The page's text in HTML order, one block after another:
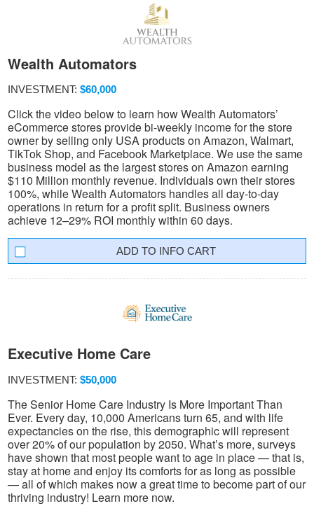
Wealth Automators
INVESTMENT: $60,000
Click the video below to learn how Wealth Automators’
eCommerce stores provide bi-weekly income for the store
owner by selling only USA products on Amazon, Walmart,
TikTok Shop, and Facebook Marketplace. We use the same
business model as the largest stores on Amazon earning
$110 Million monthly revenue. Individuals own their stores
100%, while Wealth Automators handles all day-to-day
operations in return for a profit split. Business owners
achieve 12–29% ROI monthly within 60 days.
INFO CART
Executive Home Care
INVESTMENT: $50,000
The Senior Home Care Industry Is More Important Than
Ever. Every day, 10,000 Americans turn 65, and with life
expectancies on the rise, this demographic will represent
over 20% of our population by 2050. What’s more, surveys
have shown that most people want to age in place — that is,
stay at home and enjoy its comforts for as long as possible
— all of which makes now a great time to become part of our
thriving industry! Learn more now.